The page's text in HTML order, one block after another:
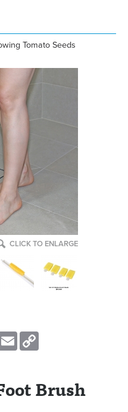
Tomato Seeds
CLICK TO ENLARGE
Email
Brush